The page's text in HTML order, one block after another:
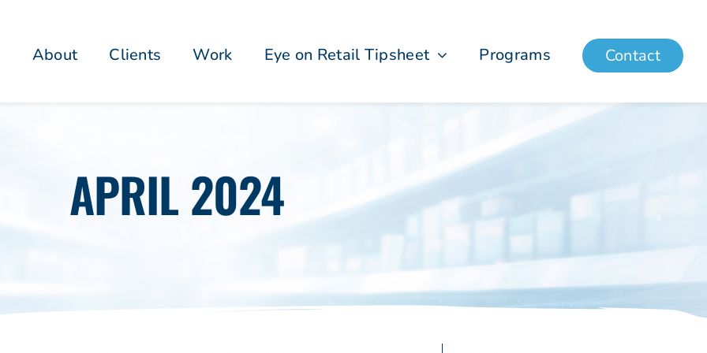
About Clients Work Eye on Retail Tipsheet Programs Contact
APRIL 2024